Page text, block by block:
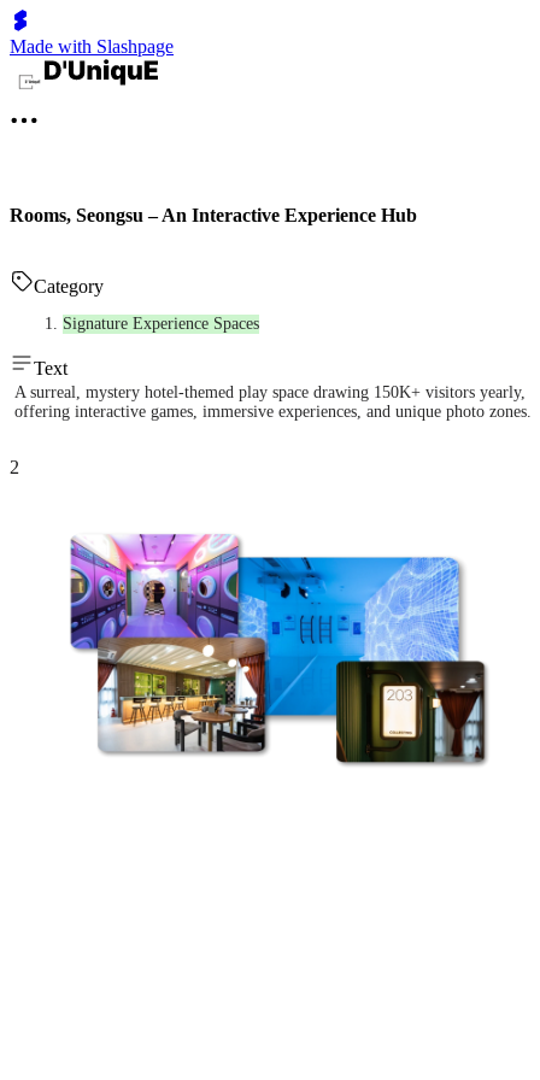
Made with Slashpage
Rooms, Seongsu – An Interactive Experience Hub
Category
Signature Experience Spaces
Text
A surreal, mystery hotel-themed play space drawing 150K+ visitors yearly,
offering interactive games, immersive experiences, and unique photo zones.
2